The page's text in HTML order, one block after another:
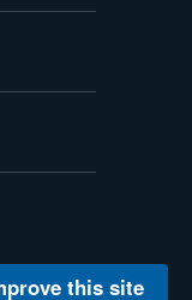
this site